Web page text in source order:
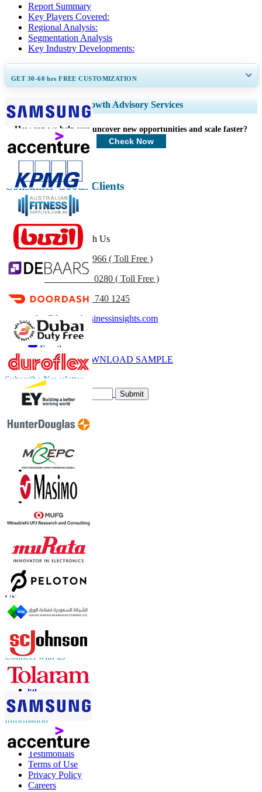
Report Summary
Key Players Covered:
Regional Analysis:
Segmentation Analysis
Key Industry Developments:
GET 30-60hrs FREE CUSTOMIZATION
Expand Regional and Country Coverage, Segments Analysis, Company
Profiles, Competitive Benchmarking, and End-user Insights.
Customize Now
Growth Advisory Services
How can we help you uncover new opportunities and scale faster?
Check Now
Consumer Goods Clients
Get In Touch With Us
+1 833 909 2966 ( Toll Free )
+44 808 502 0280 ( Toll Free )
(APAC) +91 744 740 1245
sales@fortunebusinessinsights.com
Call
Email
DOWNLOAD SAMPLE
Subscribe Newsletter
Submit
Contact Us
US
UK+44 808 502 0280 (Toll Free )
APAC
sales@fortunebusinessinsights.com
Connect with us
Information
FAQs
Testimonials
Terms of Use
Privacy Policy
Careers